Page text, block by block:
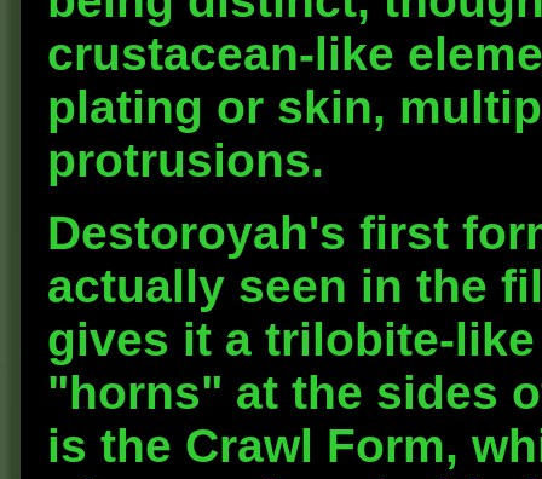
crustacean-like
plating or skin,
protrusions.
Destoroyah's first
actually seen in the
gives it a trilobite-
"horns" at the sides
is the Crawl Form,